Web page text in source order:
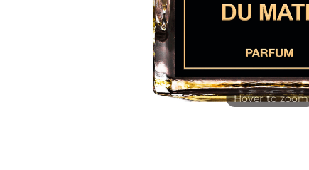
Hover to zoom